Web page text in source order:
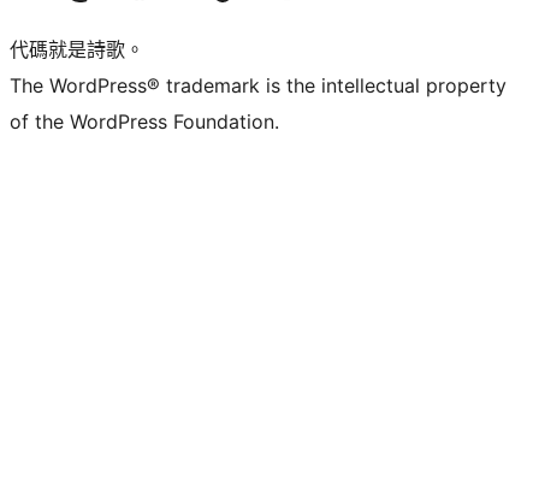
代碼就是詩歌。
The WordPress® trademark is the intellectual property
of the WordPress Foundation.